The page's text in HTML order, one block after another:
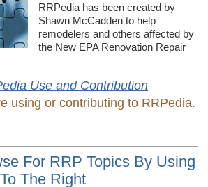
RRPedia has been created by
Shawn McCadden to help
remodelers and others affected by
the New EPA Renovation Repair
Use and Contribution
using or contributing to RRPedia.
For RRP Topics By Using
The Right